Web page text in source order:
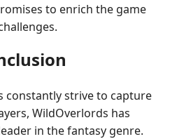
to enrich the game
constantly strive to capture
WildOverlords has
in the fantasy genre.